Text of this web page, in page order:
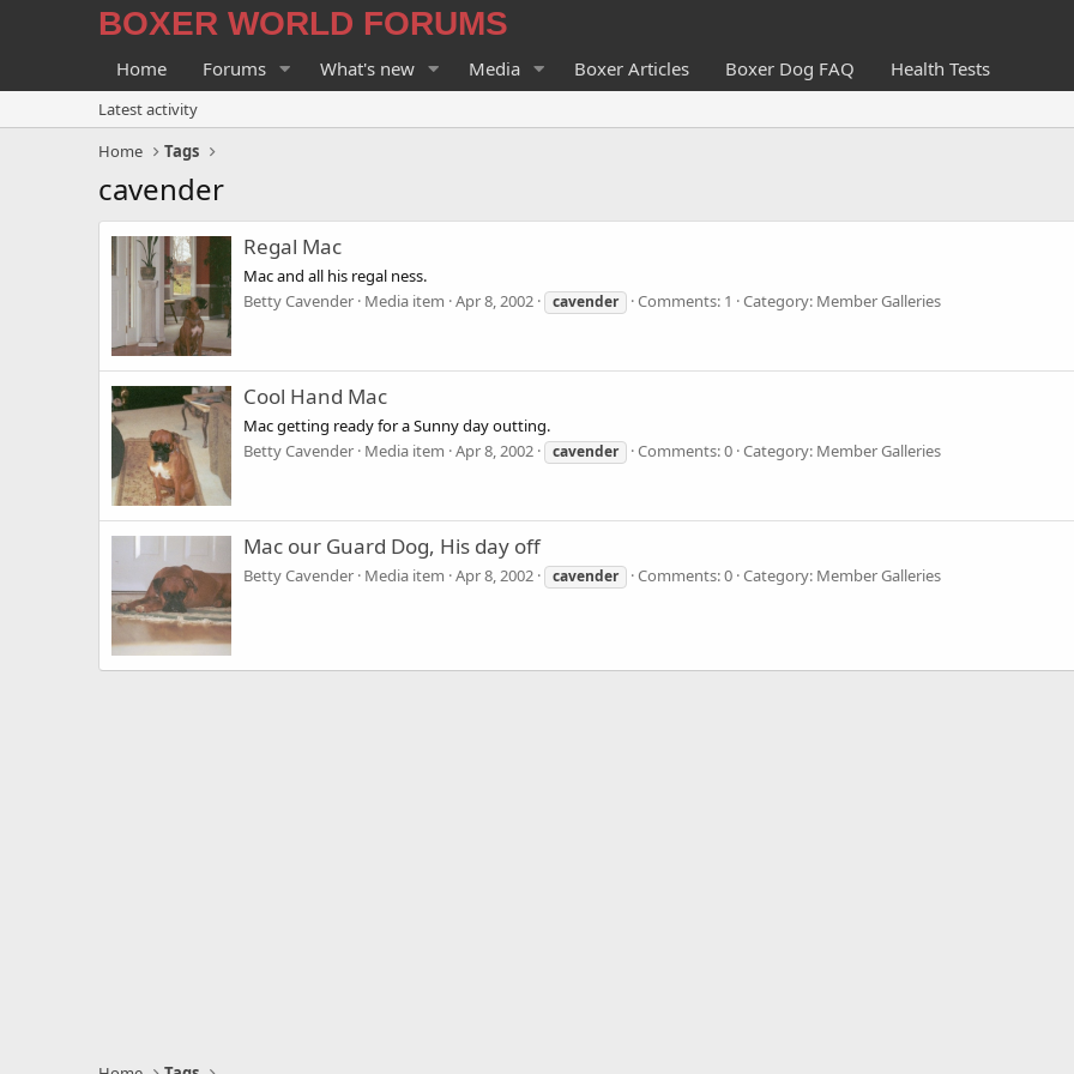
BOXER WORLD FORUMS
Home Forums What's new Media Boxer Articles Boxer Dog FAQ Health Tests
Latest activity
Home
Tags
cavender
Regal Mac
Mac and all his regal ness.
Betty Cavender Media item Apr 8, 2002 cavender Comments: 1 Category: Member Galleries
Cool Hand Mac
Mac getting ready for a Sunny day outting.
Betty Cavender Media item Apr 8, 2002 cavender Comments: 0 Category: Member Galleries
Mac our Guard Dog, His day off
Betty Cavender Media item Apr 8, 2002 cavender Comments: 0 Category: Member Galleries